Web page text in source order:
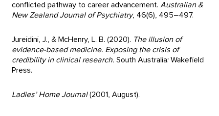
conflicted pathway to career advancement. Australian &
New Zealand Journal of Psychiatry, 46(6), 495–497.
Jureidini, J., & McHenry, L. B. (2020). The illusion of
evidence-based medicine. Exposing the crisis of
credibility in clinical research. South Australia: Wakefield
Press.
Ladies’ Home Journal(2001, August).